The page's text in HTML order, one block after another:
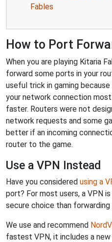
Fables
How to Port
When you are playing Kitaria
forward some ports in your
useful trick in gaming
your network connection
faster. Routers were not
network requests and some
better if an incoming
router to the game.
Use a VPN Instead
Have you considered using a
port? For most users, a VPN
secure choice than forwarding
We use and recommend
fastest VPN, it includes a